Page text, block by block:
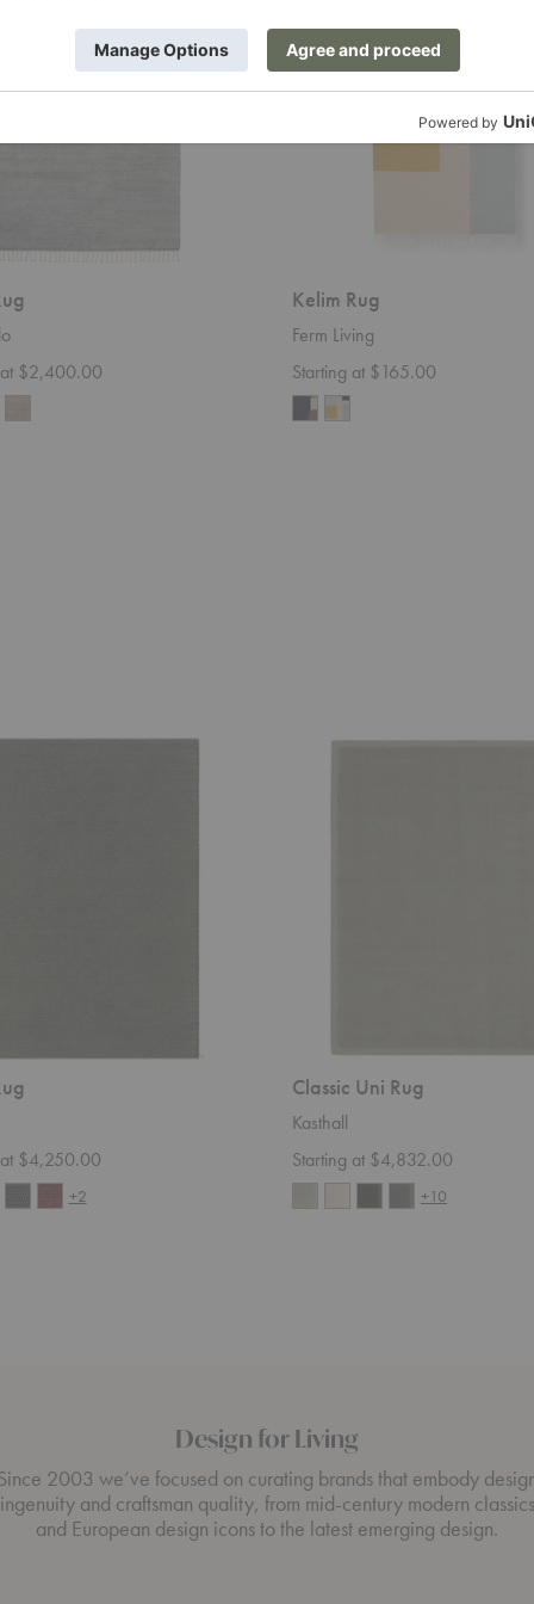
at $2,400.00
Kelim Rug
Ferm Living
Starting at $165.00
$4,250.00
+2
Classic Uni Rug
Kasthall
Starting at $4,832.00
+10
Design for Living
2003 we’ve focused on curating brands that embody
ingenuity and craftsman quality, from mid-century modern classics
and European design icons to the latest emerging design.